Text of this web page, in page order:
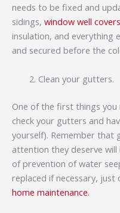
needs to be fixed and
sidings, window well covers
insulation, and everything
and secured before the
Clean your gutters.
One of the first things
check your gutters and
yourself). Remember that
attention they deserve
of prevention of water
replaced if necessary, just
home maintenance.